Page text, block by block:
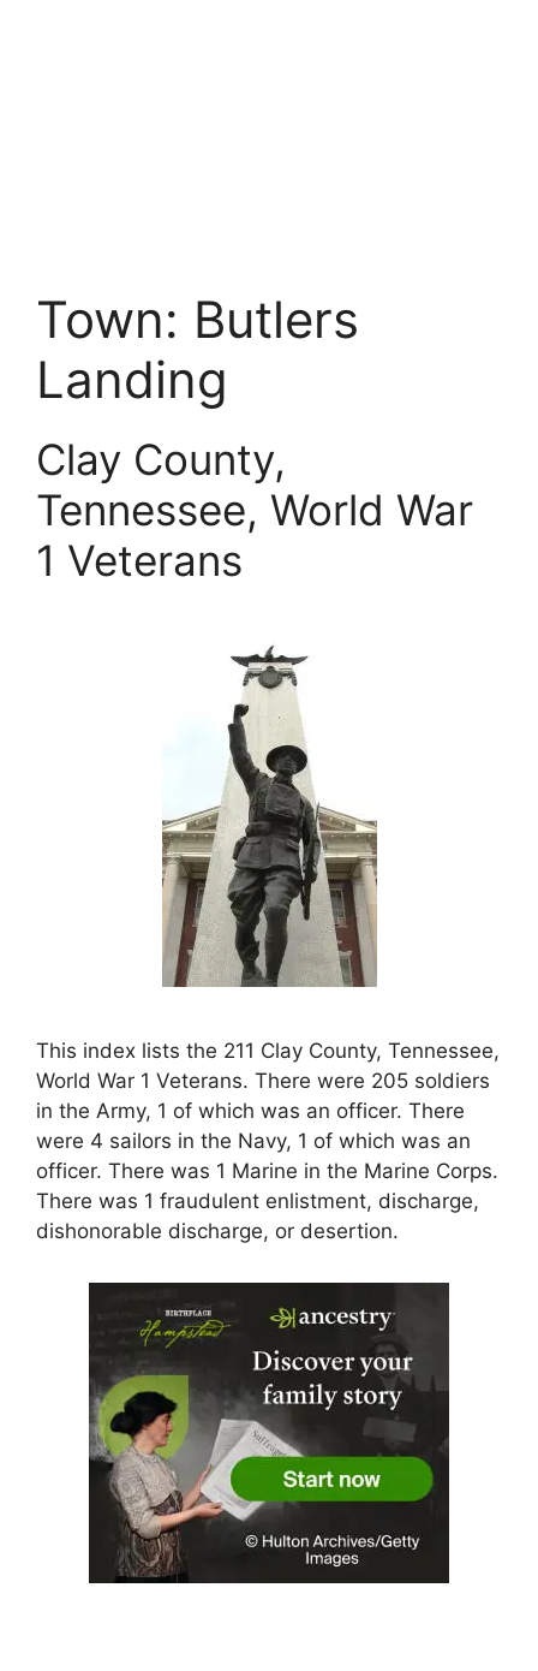
Town: Butlers
Landing
Clay County,
Tennessee, World War
1 Veterans
This index lists the 211 Clay County, Tennessee,
World War 1 Veterans. There were 205 soldiers
in the Army, 1 of which was an officer. There
were 4 sailors in the Navy, 1 of which was an
officer. There was 1 Marine in the Marine Corps.
There was 1 fraudulent enlistment, discharge,
dishonorable discharge, or desertion.